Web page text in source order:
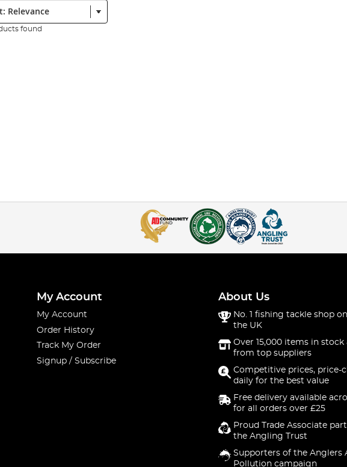
found
My Account
My Account
Order History
Track My Order
Signup / Subscribe
About Us
No. 1 fishing tackle shop
the UK
Over 15,000 items in stock
from top suppliers
Competitive prices, price-
daily for the best value
Free delivery available
for all orders over £25
Proud Trade Associate
the Angling Trust
Supporters of the Anglers
Pollution campaign